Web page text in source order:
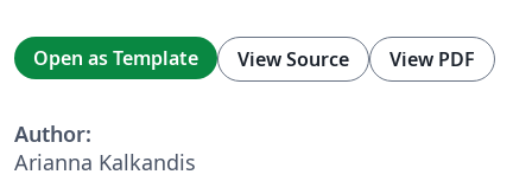
Open as Template View Source View PDF
Author:
Arianna Kalkandis